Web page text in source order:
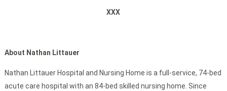
XXX
About Nathan Littauer
Nathan Littauer Hospital and Nursing Home is a full-service, 74-bed
acute care hospital with an 84-bed skilled nursing home. Since